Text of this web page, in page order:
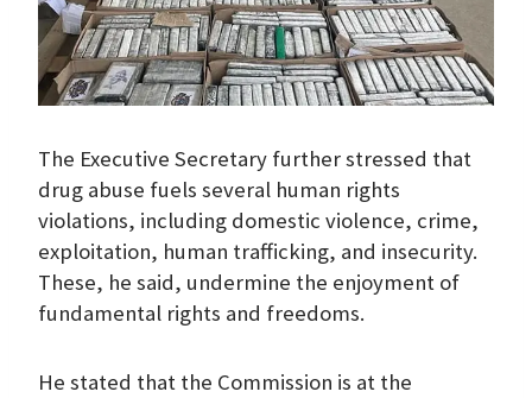
The Executive Secretary further stressed that
drug abuse fuels several human rights
violations, including domestic violence, crime,
exploitation, human trafficking, and insecurity.
These, he said, undermine the enjoyment of
fundamental rights and freedoms.
He stated that the Commission is at the